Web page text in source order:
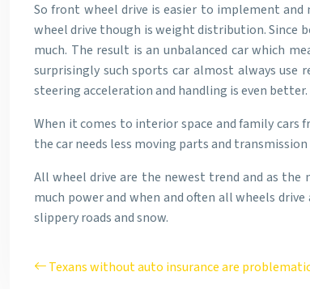
So front wheel drive is easier to implement
wheel drive though is weight distribution. Since
much. The result is an unbalanced car which
surprisingly such sports car almost always use
steering acceleration and handling is even better.
When it comes to interior space and family cars
the car needs less moving parts and
All wheel drive are the newest trend and as the
much power and when and often all wheels
slippery roads and snow.
Texans without auto insurance are